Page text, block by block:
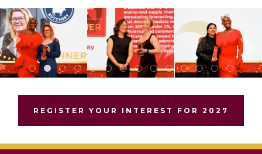
REGISTER YOUR INTEREST FOR 2027